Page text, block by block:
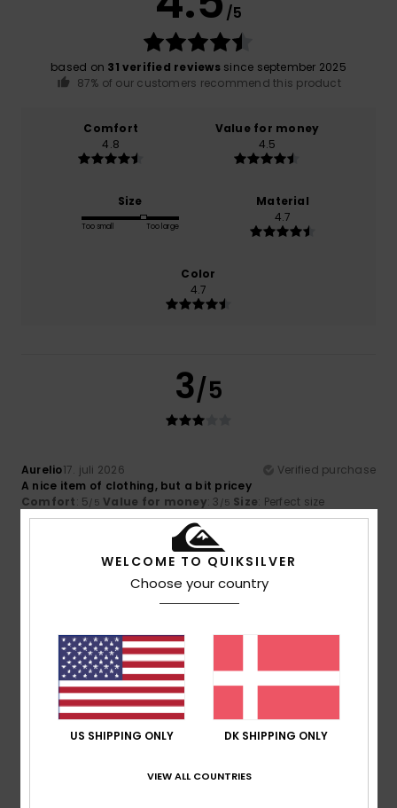
/5
based on 31 verified reviewssince september 2025
87% of our customers recommend this product
Comfort
4.8
Value for money
4.5
Size
Too small Too large
Material
4.7
Color
4.7
3/5
Aurelio17. juli 2026
Verified purchase
A nice item of clothing, but a bit pricey
Comfort: 5/5 Value for money: 3 /5 Size: Perfect size
Material: 4/5 Color: 4/5
5/5
Benjamin16. juli 2026
The right size
Comfort: 5/5 Value for money : 5 Size: Too large
Material: 5/5 Color: 5/5
I recommend this product
5/5
WELCOME TO QUIKSILVER
Choose your country
US SHIPPING ONLY DK SHIPPING ONLY
VIEW ALL COUNTRIES